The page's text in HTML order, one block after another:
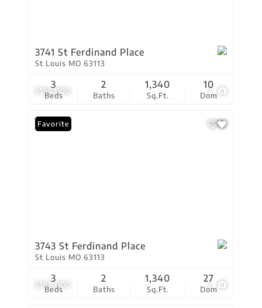
$155,000 2
3741 St Ferdinand Place
St Louis MO 63113
Beds
3
Baths
2
Sq.Ft.
1,340
Dom
10
$155,000 2
Favorite
3743 St Ferdinand Place
St Louis MO 63113
Beds
3
Baths
2
Sq.Ft.
1,340
Dom
27